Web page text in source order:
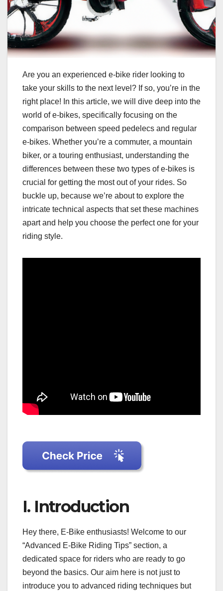
Are you an experienced e-bike rider looking to
take your skills to the next level? If so, you’re in the
right place! In this article, we will dive deep into the
world of e-bikes, specifically focusing on the
comparison between speed pedelecs and regular
e-bikes. Whether you’re a commuter, a mountain
biker, or a touring enthusiast, understanding the
differences between these two types of e-bikes is
crucial for getting the most out of your rides. So
buckle up, because we’re about to explore the
intricate technical aspects that set these machines
apart and help you choose the perfect one for your
riding style.
I. Introduction
Hey there, E-Bike enthusiasts! Welcome to our
“Advanced E-Bike Riding Tips” section, a
dedicated space for riders who are ready to go
beyond the basics. Our aim here is not just to
introduce you to advanced riding techniques but